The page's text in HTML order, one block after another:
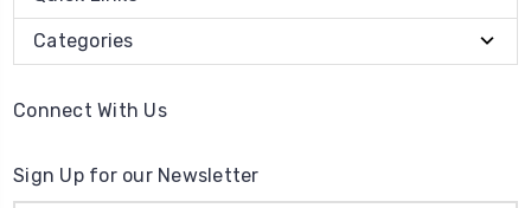
Categories
Connect With Us
Sign Up for our Newsletter